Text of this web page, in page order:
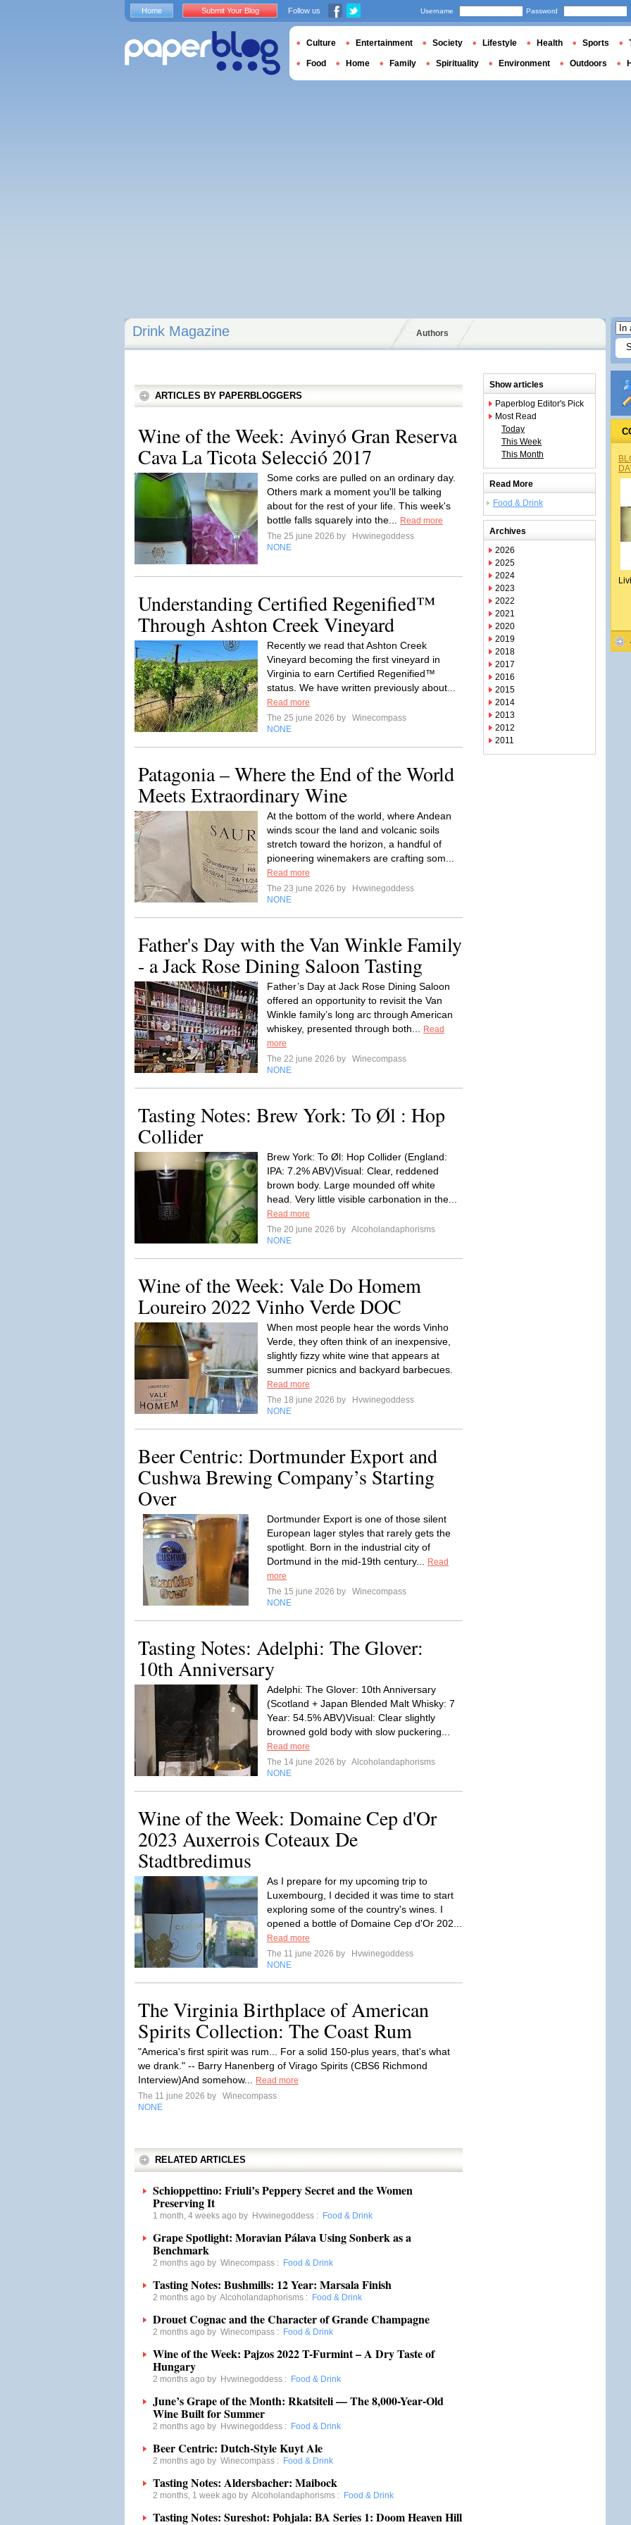
Drink Magazine Authors
ARTICLES BY PAPERBLOGGERS
Wine of the Week: Avinyó Gran Reserva
Cava La Ticota Selecció 2017
Some corks are pulled on an ordinary day.
Others mark a moment you'll be talking
about for the rest of your life. This week's
bottle falls squarely into the...
Read more
The 25 june 2026 by
Hvwinegoddess
NONE
Understanding Certified Regenified™
Through Ashton Creek Vineyard
Recently we read that Ashton Creek
Vineyard becoming the first vineyard in
Virginia to earn Certified Regenified™
status. We have written previously about...
Read more
The 25 june 2026 by
Winecompass
NONE
Patagonia – Where the End of the World
Meets Extraordinary Wine
At the bottom of the world, where Andean
winds scour the land and volcanic soils
stretch toward the horizon, a handful of
pioneering winemakers are crafting som...
Read more
The 23 june 2026 by
Hvwinegoddess
NONE
Father's Day with the Van Winkle Family
- a Jack Rose Dining Saloon Tasting
Father’s Day at Jack Rose Dining Saloon
offered an opportunity to revisit the Van
Winkle family’s long arc through American
whiskey, presented through both...
Read
more
The 22 june 2026 by
Winecompass
NONE
Tasting Notes: Brew York: To Øl : Hop
Collider
Brew York: To Øl: Hop Collider (England:
IPA: 7.2% ABV)Visual: Clear, reddened
brown body. Large mounded off white
head. Very little visible carbonation in the...
Read more
The 20 june 2026 by Alcoholandaphorisms
NONE
Wine of the Week: Vale Do Homem
Loureiro 2022 Vinho Verde DOC
When most people hear the words Vinho
Verde, they often think of an inexpensive,
slightly fizzy white wine that appears at
summer picnics and backyard barbecues.
Read more
The 18 june 2026 by
Hvwinegoddess
NONE
Beer Centric: Dortmunder Export and
Cushwa Brewing Company’s Starting
Over
Dortmunder Export is one of those silent
European lager styles that rarely gets the
spotlight. Born in the industrial city of
Dortmund in the mid‑19th century...
Read
more
The 15 june 2026 by
Winecompass
NONE
Tasting Notes: Adelphi: The Glover:
10th Anniversary
Adelphi: The Glover: 10th Anniversary
(Scotland + Japan Blended Malt Whisky: 7
Year: 54.5% ABV)Visual: Clear slightly
browned gold body with slow puckering...
Read more
The 14 june 2026 by Alcoholandaphorisms
NONE
Wine of the Week: Domaine Cep d'Or
2023 Auxerrois Coteaux De
Stadtbredimus
As I prepare for my upcoming trip to
Luxembourg, I decided it was time to start
exploring some of the country's wines. I
opened a bottle of Domaine Cep d'Or 202...
Read more
The 11 june 2026 by
Hvwinegoddess
NONE
The Virginia Birthplace of American
Spirits Collection: The Coast Rum
"America's first spirit was rum... For a solid 150-plus years, that's what
we drank." -- Barry Hanenberg of Virago Spirits (CBS6 Richmond
Interview)And somehow...
Read more
The 11 june 2026 by
Winecompass
NONE
RELATED ARTICLES
Schioppettino: Friuli’s Peppery Secret and the Women
Preserving It
1 month, 4 weeks ago by Hvwinegoddess : Food & Drink
Grape Spotlight: Moravian Pálava Using Sonberk as a
Benchmark
2 months ago by Winecompass : Food & Drink
Tasting Notes: Bushmills: 12 Year: Marsala Finish
2 months ago by Alcoholandaphorisms : Food & Drink
Drouet Cognac and the Character of Grande Champagne
2 months ago by Winecompass : Food & Drink
Wine of the Week: Pajzos 2022 T-Furmint – A Dry Taste of
Hungary
2 months ago by Hvwinegoddess : Food & Drink
June’s Grape of the Month: Rkatsiteli — The 8,000-Year-Old
Wine Built for Summer
2 months ago by Hvwinegoddess : Food & Drink
Beer Centric: Dutch-Style Kuyt Ale
2 months ago by Winecompass : Food & Drink
Tasting Notes: Aldersbacher: Maibock
2 months, 1 week ago by Alcoholandaphorisms : Food & Drink
Tasting Notes: Sureshot: Pohjala: BA Series 1: Doom Heaven Hill
Show articles
Paperblog Editor's Pick
Most Read
Today
This Week
This Month
Read More
Food & Drink
Archives
2026
2025
2024
2023
2022
2021
2020
2019
2018
2017
2016
2015
2014
2013
2012
2011
Home Submit Your Blog Follow us Username Password
Culture Entertainment Society Lifestyle Health Sports
Food Home Family Spirituality Environment Outdoors